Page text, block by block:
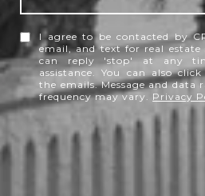
I agree to be contacted by
email, and text for real estate
can reply 'stop' at any
assistance. You can also
the emails. Message and data
frequency may vary. Privacy